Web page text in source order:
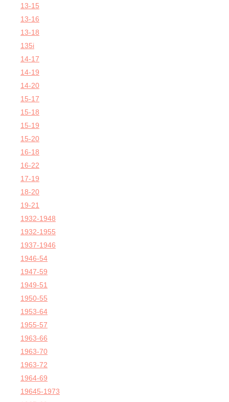
13-15
13-16
13-18
135i
14-17
14-19
14-20
15-17
15-18
15-19
15-20
16-18
16-22
17-19
18-20
19-21
1932-1948
1932-1955
1937-1946
1946-54
1947-59
1949-51
1950-55
1953-64
1955-57
1963-66
1963-70
1963-72
1964-69
19645-1973